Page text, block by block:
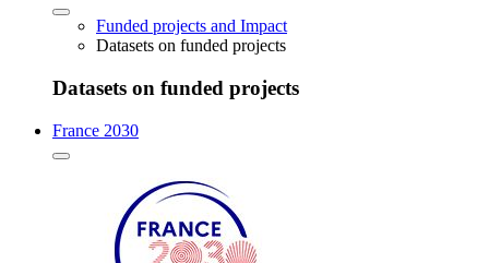
Funded projects and Impact
Datasets on funded projects
Datasets on funded projects
France 2030